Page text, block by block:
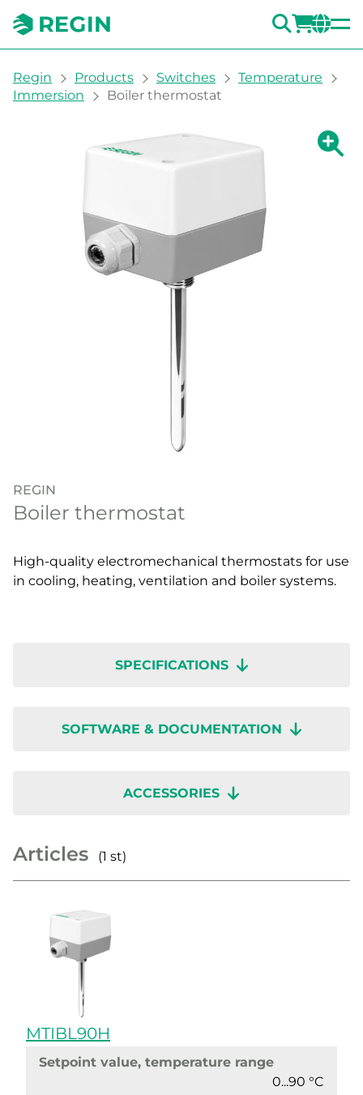
You are here:
Regin Products Switches
Temperature
Immersion
Boiler thermostat
Show
REGIN
Boiler thermostat
High-quality electromechanical thermostats for use
in cooling, heating, ventilation and boiler systems.
SPECIFICATIONS
SOFTWARE & DOCUMENTATION
ACCESSORIES
Articles (1 st)
MTIBL90H
Setpoint value, temperature range
0...90 °C